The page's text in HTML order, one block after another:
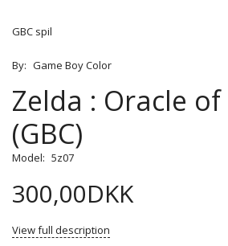
GBC spil
By: Game Boy Color
Zelda : Oracle of
(GBC)
Model: 5z07
300,00DKK
View full description